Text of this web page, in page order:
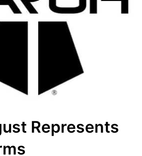
Represents